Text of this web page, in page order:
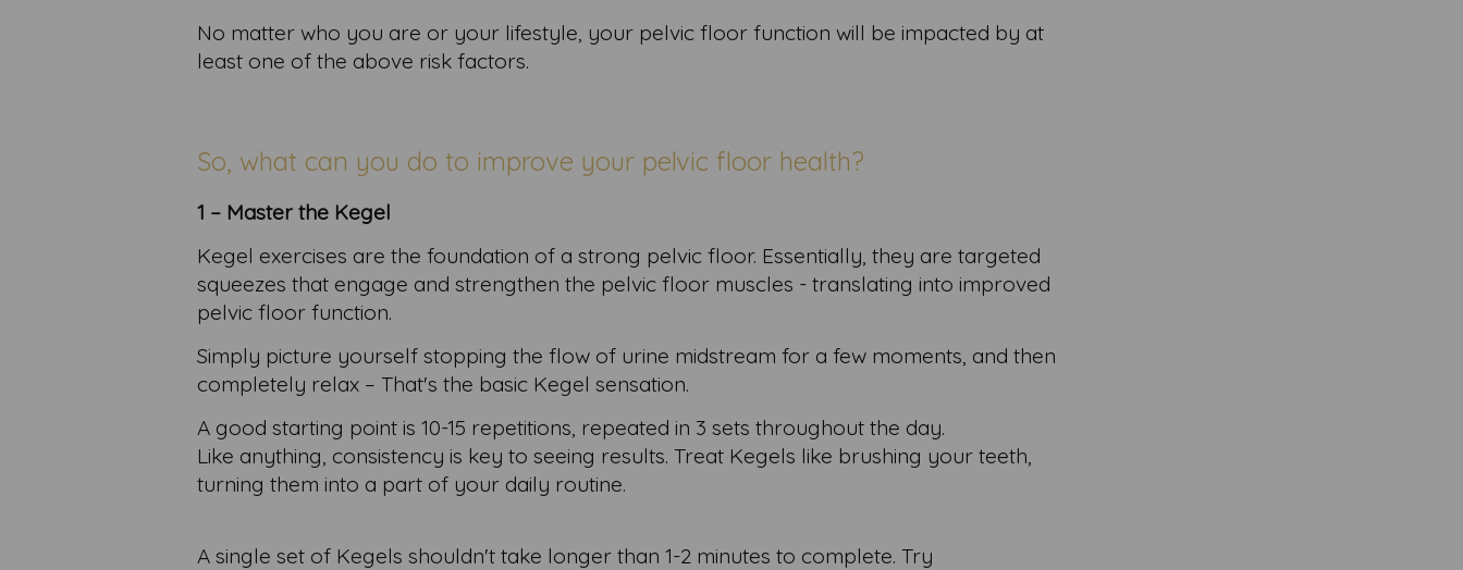
No matter who you are or your lifestyle, your pelvic floor function will be impacted by at
least one of the above risk factors.
So, what can you do to improve your pelvic floor health?
1 – Master the Kegel
Kegel exercises are the foundation of a strong pelvic floor. Essentially, they are targeted
squeezes that engage and strengthen the pelvic floor muscles - translating into improved
pelvic floor function.
Simply picture yourself stopping the flow of urine midstream for a few moments, and then
completely relax – That's the basic Kegel sensation.
A good starting point is 10-15 repetitions, repeated in 3 sets throughout the day.
Like anything, consistency is key to seeing results. Treat Kegels like brushing your teeth,
turning them into a part of your daily routine.
A single set of Kegels shouldn't take longer than 1-2 minutes to complete. Try